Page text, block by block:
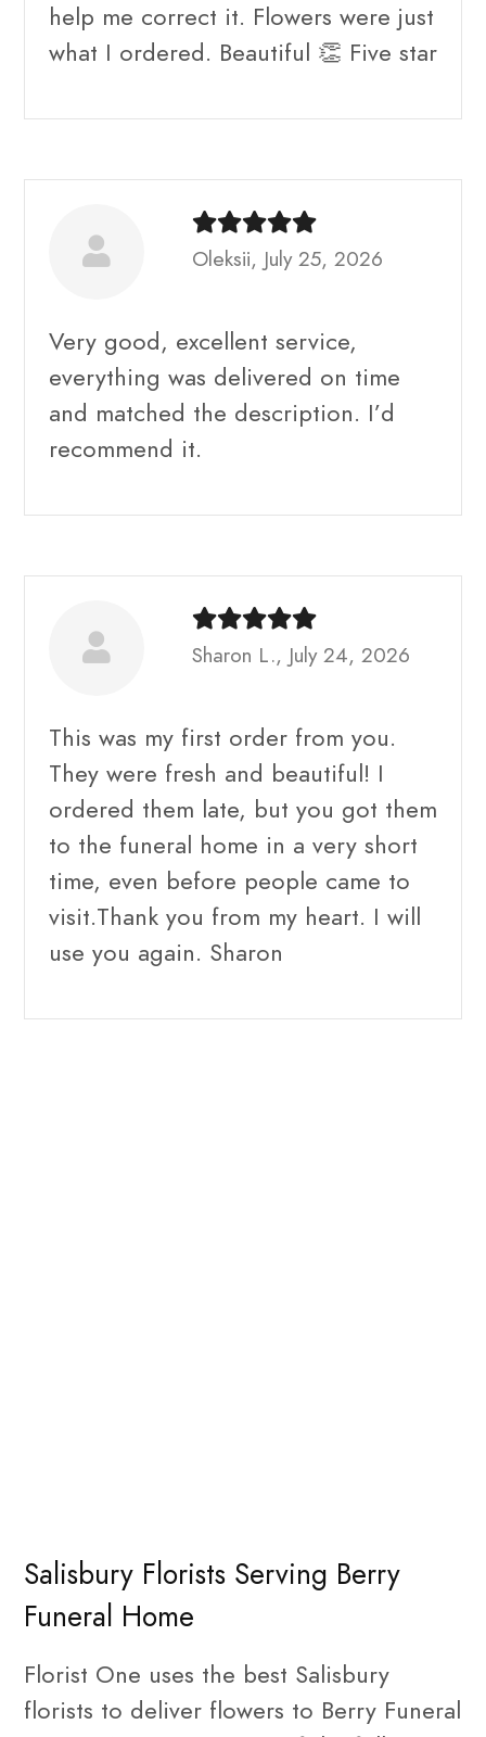
help me correct it. Flowers were just
what I ordered. Beautiful 👏 Five star
Oleksii, July 25, 2026
Very good, excellent service,
everything was delivered on time
and matched the description. I’d
recommend it.
Sharon L., July 24, 2026
This was my first order from you.
They were fresh and beautiful! I
ordered them late, but you got them
to the funeral home in a very short
time, even before people came to
visit.Thank you from my heart. I will
use you again. Sharon
Salisbury Florists Serving Berry
Funeral Home
Florist One uses the best Salisbury
florists to deliver flowers to Berry Funeral